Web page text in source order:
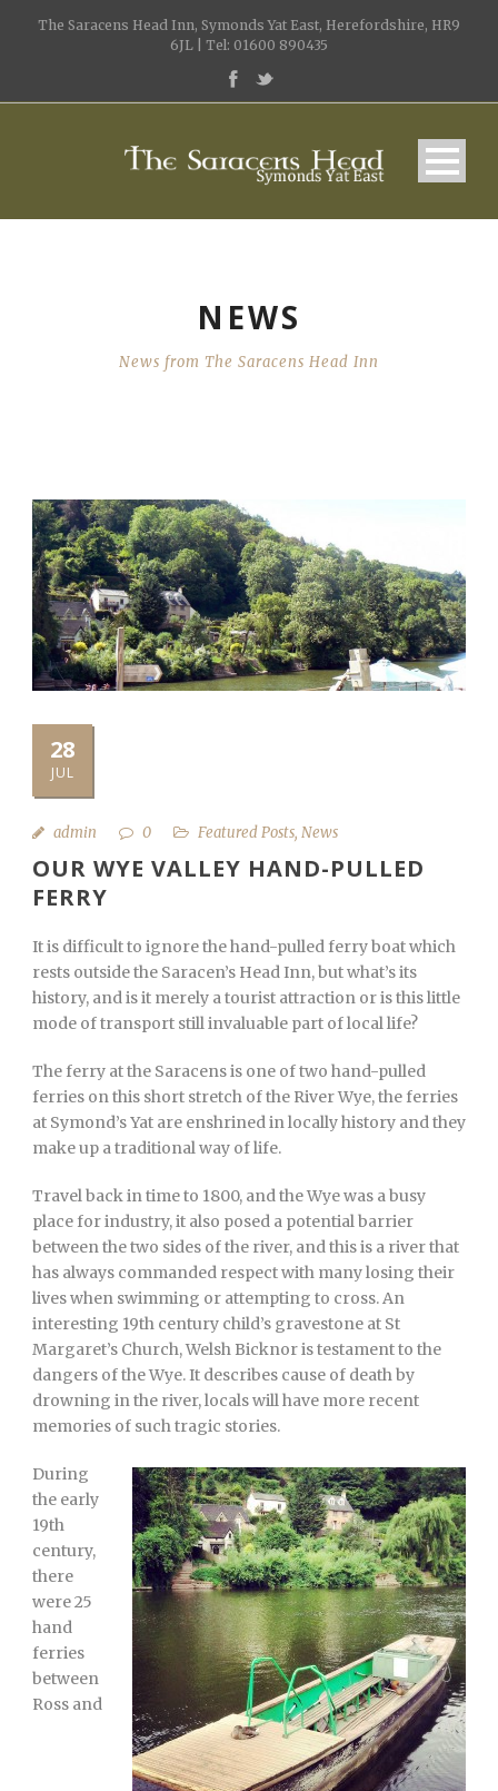
The Saracens Head Inn, Symonds Yat East, Herefordshire, HR9
6JL | Tel: 01600 890435
NEWS
News from The Saracens Head Inn
28
JUL
admin 0 Featured Posts, News
OUR WYE VALLEY HAND-PULLED
FERRY
It is difficult to ignore the hand-pulled ferry boat which
rests outside the Saracen’s Head Inn, but what’s its
history, and is it merely a tourist attraction or is this little
mode of transport still invaluable part of local life?
The ferry at the Saracens is one of two hand-pulled
ferries on this short stretch of the River Wye, the ferries
at Symond’s Yat are enshrined in locally history and they
make up a traditional way of life.
Travel back in time to 1800, and the Wye was a busy
place for industry, it also posed a potential barrier
between the two sides of the river, and this is a river that
has always commanded respect with many losing their
lives when swimming or attempting to cross. An
interesting 19th century child’s gravestone at St
Margaret’s Church, Welsh Bicknor is testament to the
dangers of the Wye. It describes cause of death by
drowning in the river, locals will have more recent
memories of such tragic stories.
During
the early
19th
century,
there
were 25
hand
ferries
between
Ross and